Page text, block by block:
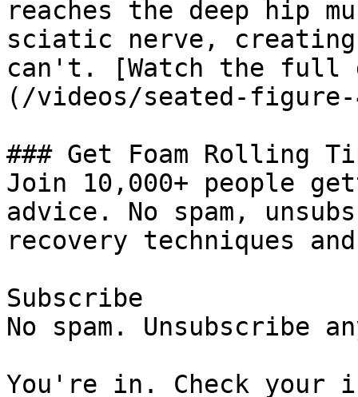
reaches the deep hip
sciatic nerve,
can't. [Watch the full
(/videos/seated-
### Get Foam Rolling
Join 10,000+ people
advice. No spam,
recovery techniques
Subscribe
No spam. Unsubscribe
You're in. Check your